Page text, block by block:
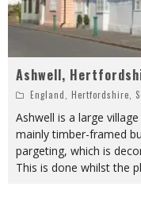
Ashwell,
England Hertfordshire
Ashwell is a large
mainly timber-framed
pargeting, which is
This is done whilst the